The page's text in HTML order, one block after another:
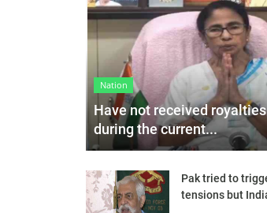
Nation
Have not received
during the current...
Pak tried to
tensions but